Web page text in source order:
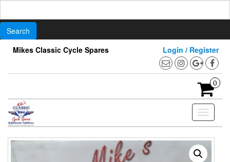
content
Mikes Classic Cycle Spares Login / Register
0
Toggle